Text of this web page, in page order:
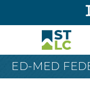
ED-MED